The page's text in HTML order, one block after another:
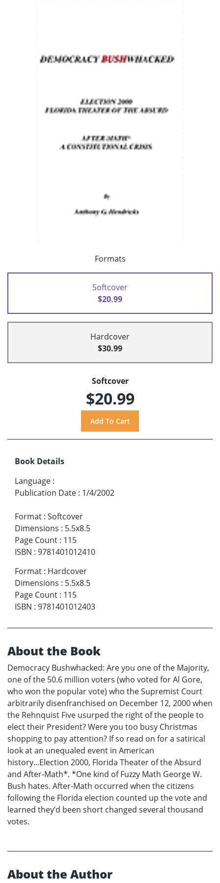
Formats
Softcover
$20.99
Hardcover
$30.99
Softcover
$20.99
Book Details
Language :
Publication Date : 1/4/2002
Format : Softcover
Dimensions : 5.5x8.5
Page Count : 115
ISBN : 9781401012410
Format : Hardcover
Dimensions : 5.5x8.5
Page Count : 115
ISBN : 9781401012403
About the Book
Democracy Bushwhacked: Are you one of the Majority,
one of the 50.6 million voters (who voted for Al Gore,
who won the popular vote) who the Supremist Court
arbitrarily disenfranchised on December 12, 2000 when
the Rehnquist Five usurped the right of the people to
elect their President? Were you too busy Christmas
shopping to pay attention? If so read on for a satirical
look at an unequaled event in American
history...Election 2000, Florida Theater of the Absurd
and After-Math*. *One kind of Fuzzy Math George W.
Bush hates. After-Math occurred when the citizens
following the Florida election counted up the vote and
learned they’d been short changed several thousand
votes.
About the Author